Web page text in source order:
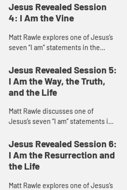
the sheep” and “I am the good
shepherd,” focu...
Jesus Revealed Session
4: I Am the Vine
Matt Rawle explores one of Jesus’s
seven “I am” statements in the
are the branches.” This statement
incorporates u...
Jesus Revealed Session 5:
I Am the Way, the Truth,
and the Life
Matt Rawle discusses one of
Jesus’s seven “I am” statements in
the truth, and the life.” He explores
Jesus’s teac...
Jesus Revealed Session 6:
I Am the Resurrection and
the Life
Matt Rawle explores one of Jesus’s